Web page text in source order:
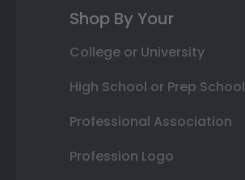
Shop By Your
College or University
High School or Prep School
Professional Association
Profession Logo